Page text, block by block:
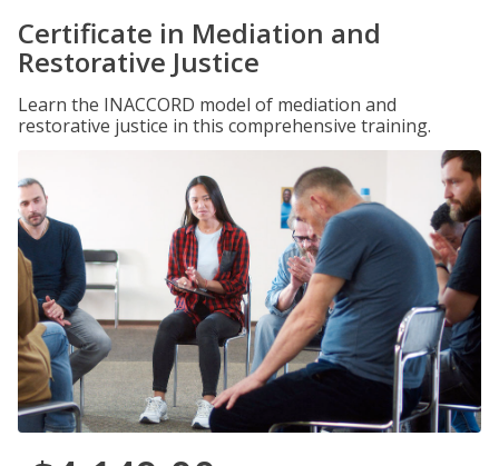
Certificate in Mediation and
Restorative Justice
Learn the INACCORD model of mediation and
restorative justice in this comprehensive training.